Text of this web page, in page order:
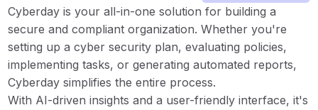
Cyberday is your all-in-one solution for building a
secure and compliant organization. Whether you're
setting up a cyber security plan, evaluating policies,
implementing tasks, or generating automated reports,
Cyberday simplifies the entire process.
With AI-driven insights and a user-friendly interface, it's